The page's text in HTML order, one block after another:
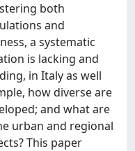
both
and
a systematic
is lacking and
in Italy as well
how diverse are
and what are
urban and regional
This paper